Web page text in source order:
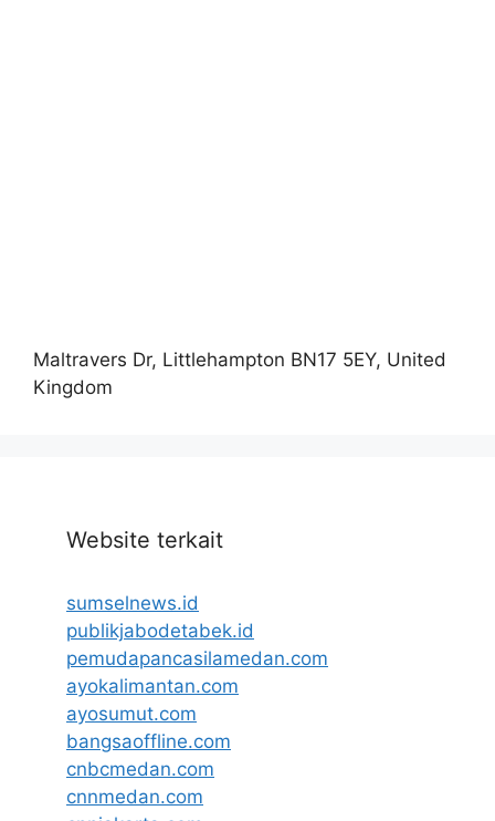
Maltravers Dr, Littlehampton BN17 5EY, United
Kingdom
Website terkait
sumselnews.id
publikjabodetabek.id
pemudapancasilamedan.com
ayokalimantan.com
ayosumut.com
bangsaoffline.com
cnbcmedan.com
cnnmedan.com